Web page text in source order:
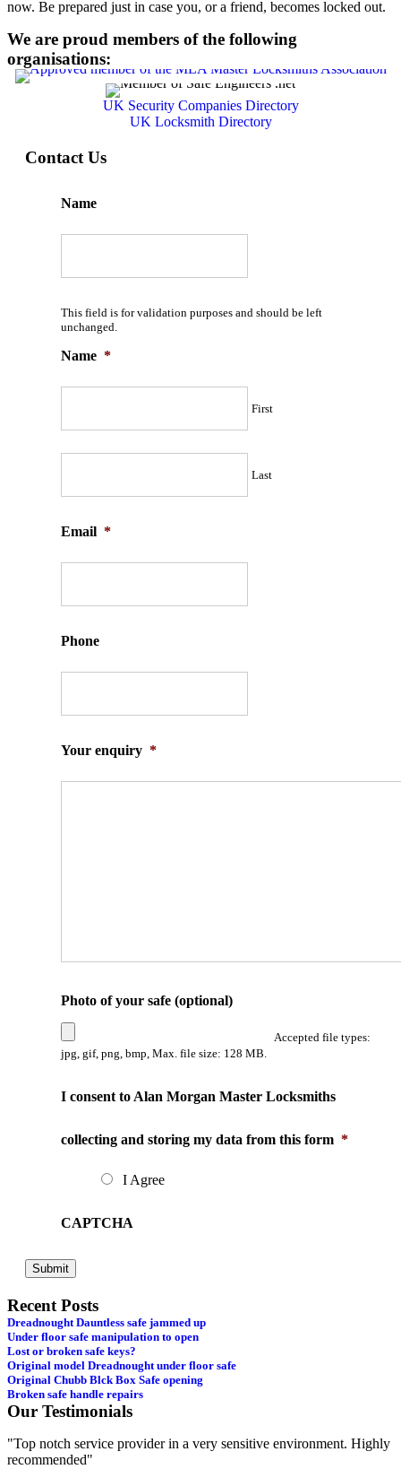
now. Be prepared just in case you, or a friend, becomes locked out.
We are proud members of the following
organisations:
UK Security Companies Directory
UK Locksmith Directory
Contact Us
Name
This field is for validation purposes and should be left
unchanged.
Name *
First
Last
Email *
Phone
Your enquiry *
Photo of your safe (optional)
Accepted file types:
jpg, gif, png, bmp, Max. file size: 128 MB.
I consent to Alan Morgan Master Locksmiths
collecting and storing my data from this form *
I Agree
CAPTCHA
Recent Posts
Dreadnought Dauntless safe jammed up
Under floor safe manipulation to open
Lost or broken safe keys?
Original model Dreadnought under floor safe
Original Chubb Blck Box Safe opening
Broken safe handle repairs
Our Testimonials
"Top notch service provider in a very sensitive environment. Highly
recommended"